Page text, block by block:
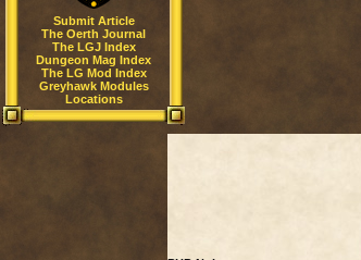
Submit Article
The Oerth Journal
The LGJ Index
Dungeon Mag Index
The LG Mod Index
Greyhawk Modules
Locations